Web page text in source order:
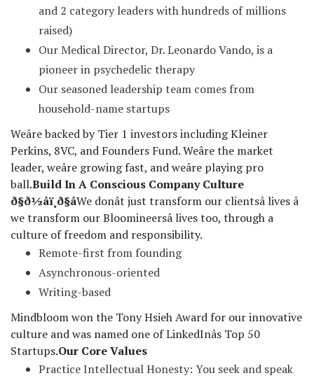
and 2 category leaders with hundreds of millions
raised)
Our Medical Director, Dr. Leonardo Vando, is a
pioneer in psychedelic therapy
Our seasoned leadership team comes from
household-name startups
Weâre backed by Tier 1 investors including Kleiner
Perkins, 8VC, and Founders Fund. Weâre the market
leader, weâre growing fast, and weâre playing pro
ball.Build In A Conscious Company Culture
ð§ð½âï¸ð§âWe donât just transform our clientsâ lives â
we transform our Bloomineersâ lives too, through a
culture of freedom and responsibility.
Remote-first from founding
Asynchronous-oriented
Writing-based
Mindbloom won the Tony Hsieh Award for our innovative
culture and was named one of LinkedInâs Top 50
Startups.Our Core Values
Practice Intellectual Honesty: You seek and speak